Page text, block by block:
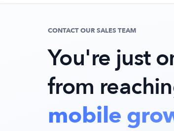
CONTACT OUR SALES TEAM
You're just
from
mobile